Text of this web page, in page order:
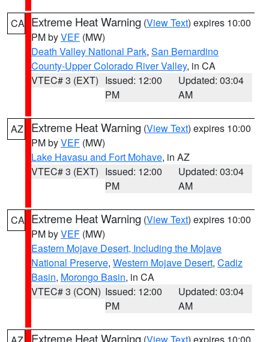
CA Extreme Heat Warning (View Text) expires 10:00
PM byVEF (MW)
Death Valley National Park, San Bernardino
County-Upper Colorado River Valley, in CA
VTEC# 3 (EXT) Issued: 12:00
PM
Updated: 03:04
AM
AZ Extreme Heat Warning (View Text) expires 10:00
PM byVEF (MW)
Lake Havasu and Fort Mohave, in AZ
VTEC# 3 (EXT) Issued: 12:00
PM
Updated: 03:04
AM
CA Extreme Heat Warning (View Text) expires 10:00
PM byVEF (MW)
Eastern Mojave Desert, Including the Mojave
National Preserve, Western Mojave Desert, Cadiz
Basin, Morongo Basin, in CA
VTEC# 3 (CON) Issued: 12:00
PM
Updated: 03:04
AM
Extreme Heat Warning